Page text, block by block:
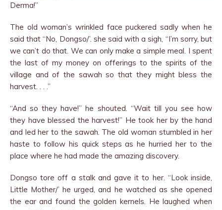
Derma!”
The old woman’s wrinkled face puckered sadly when he
said that “No, Dongso/’. she said with a sigh, “I’m sorry, but
we can’t do that. We can only make a simple meal. I spent
the last of my money on offerings to the spirits of the
village and of the sawah so that they might bless the
harvest. . . .”
“And so they have!” he shouted. “Wait till you see how
they have blessed the harvest!” He took her by the hand
and led her to the sawah. The old woman stumbled in her
haste to follow his quick steps as he hurried her to the
place where he had made the amazing discovery.
Dongso tore off a stalk and gave it to her. “Look inside,
Little Mother/’ he urged, and he watched as she opened
the ear and found the golden kernels. He laughed when